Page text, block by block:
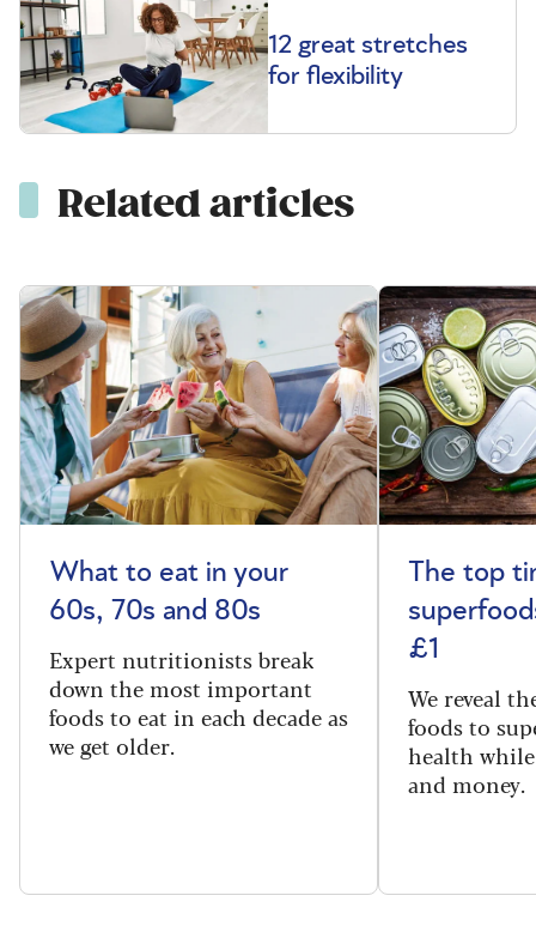
12 great stretches
for flexibility
Related articles
What to eat in your
60s, 70s and 80s
Expert nutritionists break
down the most important
foods to eat in each decade as
we get older.
The top
£1
We reveal
foods to
health
and money.